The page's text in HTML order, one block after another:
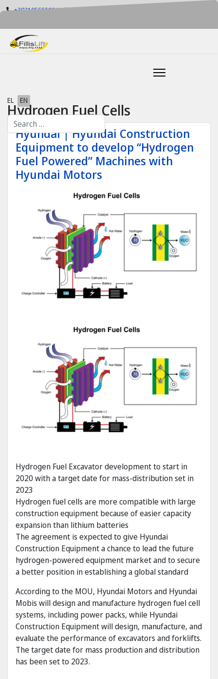
+302105555884 info@fillislift.gr
Select your language
EL EN
Search
Hydrogen Fuel Cells
Hyundai | Hyundai Construction
Equipment to develop “Hydrogen
Fuel Powered” Machines with
Hyundai Motors
Hydrogen Fuel Excavator development to start in
2020 with a target date for mass-distribution set in
2023
Hydrogen fuel cells are more compatible with large
construction equipment because of easier capacity
expansion than lithium batteries
The agreement is expected to give Hyundai
Construction Equipment a chance to lead the future
hydrogen-powered equipment market and to secure
a better position in establishing a global standard
According to the MOU, Hyundai Motors and Hyundai
Mobis will design and manufacture hydrogen fuel cell
systems, including power packs, while Hyundai
Construction Equipment will design, manufacture, and
evaluate the performance of excavators and forklifts.
The target date for mass production and distribution
has been set to 2023.